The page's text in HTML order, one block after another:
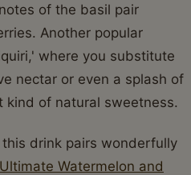
of the basil pair
Another popular
where you substitute
nectar or even a splash of
kind of natural sweetness.
drink pairs wonderfully
Watermelon and